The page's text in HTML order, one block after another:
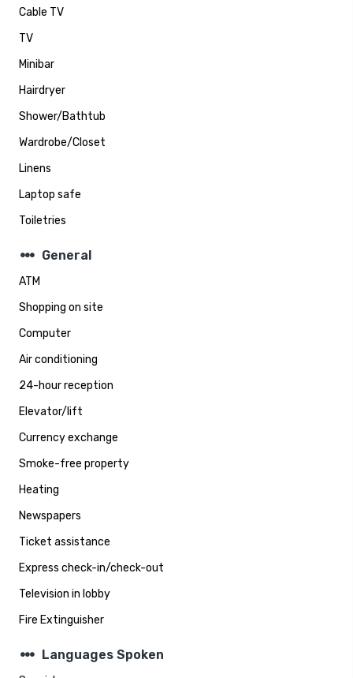
Cable TV
TV
Minibar
Hairdryer
Shower/Bathtub
Wardrobe/Closet
Linens
Laptop safe
Toiletries
steppers General
ATM
Shopping on site
Computer
Air conditioning
24-hour reception
Elevator/lift
Currency exchange
Smoke-free property
Heating
Newspapers
Ticket assistance
Express check-in/check-out
Television in lobby
Fire Extinguisher
steppers Languages Spoken